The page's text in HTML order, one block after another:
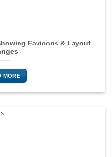
Favicons & Layout
MORE